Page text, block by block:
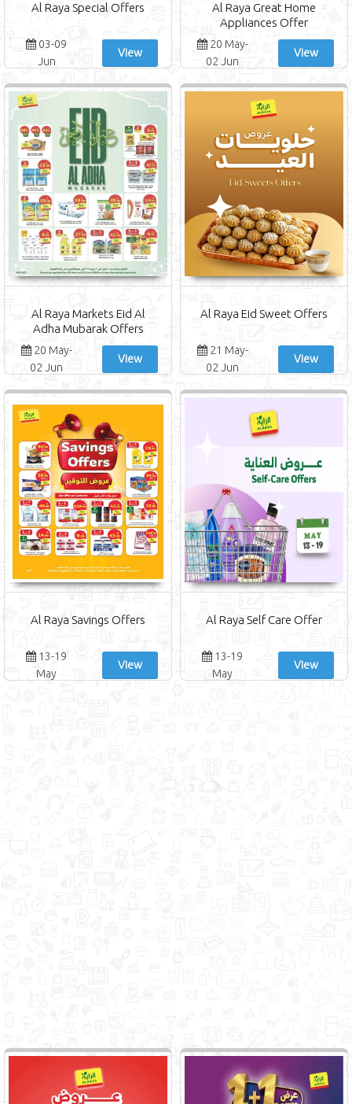
Al Raya Special Offers
03-09
Jun
View
Al Raya Great Home
Appliances Offer
20 May-
02 Jun
View
Al Raya Markets Eid Al
Adha Mubarak Offers
20 May-
02 Jun
View
Al Raya Eid Sweet Offers
21 May-
02 Jun
View
Al Raya Savings Offers
13-19
May
View
Al Raya Self Care Offer
13-19
May
View